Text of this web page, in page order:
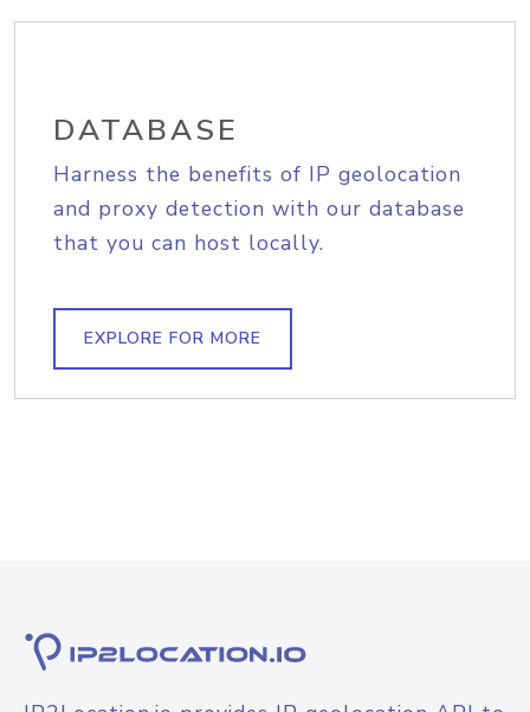
DATABASE
Harness the benefits of IP geolocation
and proxy detection with our database
that you can host locally.
EXPLORE FOR MORE